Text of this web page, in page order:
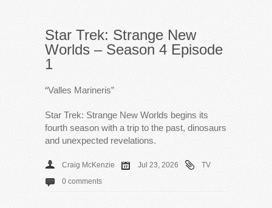
Star Trek: Strange New
Worlds – Season 4 Episode
1
“Valles Marineris”
Star Trek: Strange New Worlds begins its
fourth season with a trip to the past, dinosaurs
and unexpected revelations.
Craig McKenzie Jul 23, 2026
TV
0 comments